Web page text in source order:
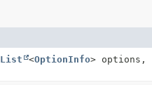
List <OptionInfo> options,